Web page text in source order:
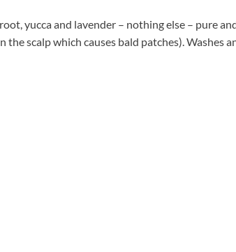
yucca and lavender – nothing else – pure
scalp which causes bald patches). Washes